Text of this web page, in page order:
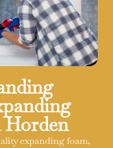
Horden
expanding foam,